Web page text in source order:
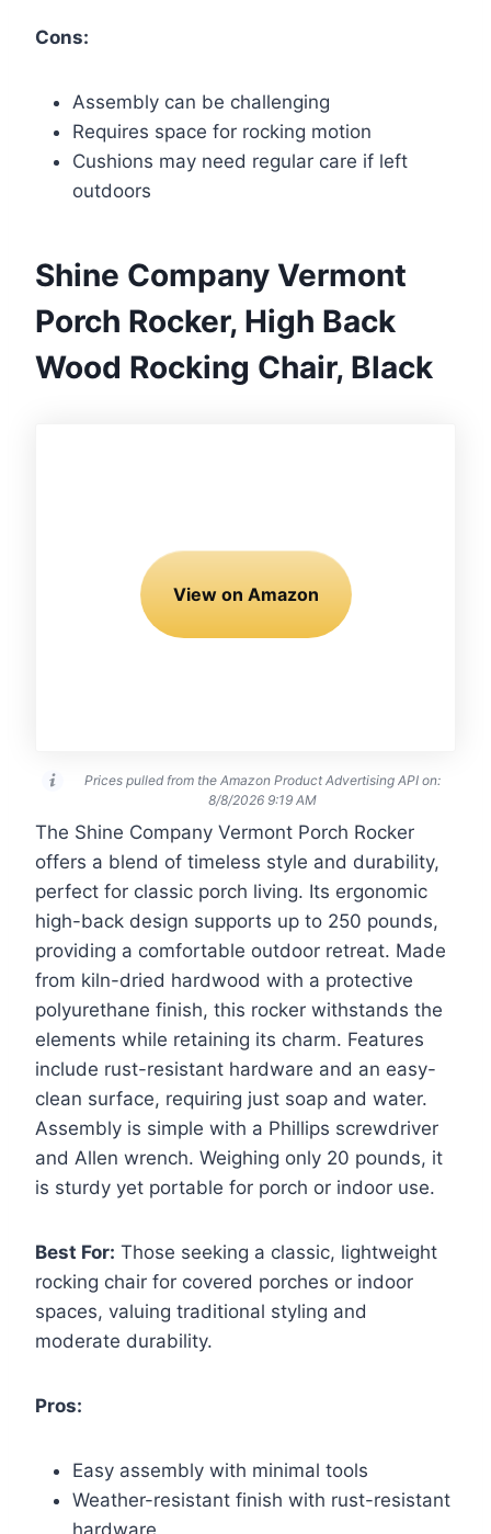
Cons:
Assembly can be challenging
Requires space for rocking motion
Cushions may need regular care if left
outdoors
Shine Company Vermont
Porch Rocker, High Back
Wood Rocking Chair, Black
View on Amazon
Prices pulled from the Amazon Product Advertising API on:
8/8/2026 9:19 AM
The Shine Company Vermont Porch Rocker
offers a blend of timeless style and durability,
perfect for classic porch living. Its ergonomic
high-back design supports up to 250 pounds,
providing a comfortable outdoor retreat. Made
from kiln-dried hardwood with a protective
polyurethane finish, this rocker withstands the
elements while retaining its charm. Features
include rust-resistant hardware and an easy-
clean surface, requiring just soap and water.
Assembly is simple with a Phillips screwdriver
and Allen wrench. Weighing only 20 pounds, it
is sturdy yet portable for porch or indoor use.
Best For: Those seeking a classic, lightweight
rocking chair for covered porches or indoor
spaces, valuing traditional styling and
moderate durability.
Pros:
Easy assembly with minimal tools
Weather-resistant finish with rust-resistant
hardware